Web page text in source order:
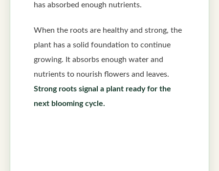
has absorbed enough nutrients.
When the roots are healthy and strong, the
plant has a solid foundation to continue
growing. It absorbs enough water and
nutrients to nourish flowers and leaves.
Strong roots signal a plant ready for the
next blooming cycle.